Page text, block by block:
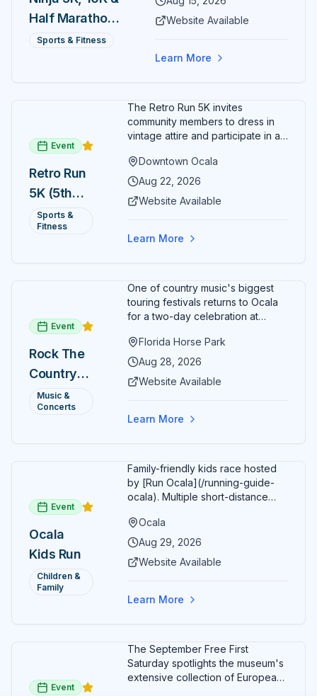
Half Marathon
— August 15
Sports & Fitness
Website Available
Learn More
Event
Retro Run
5K (5th
Annual)
Sports &
Fitness
The Retro Run 5K invites
community members to dress in
vintage attire and participate in an
Ocala. Runners of all levels can
enjoy retro music, costumes, and
completing the 5K course.
celebration with awards for
Downtown Ocala
Aug 22, 2026
Website Available
Learn More
Event
Rock The
Country
2026 —
Ocala, FL
Music &
Concerts
One of country music's biggest
touring festivals returns to Ocala
for a two-day celebration at
headliner: Brooks & Dunn. Day 2
(Aug 29) headliner: Blake Shelton.
Alaina, Shenandoah, and more.
national tour celebrating
Florida Horse Park
Aug 28, 2026
Website Available
Learn More
Event
Ocala
Kids Run
Children &
Family
Family-friendly kids race hosted
by [Run Ocala](/running-guide-
ocala). Multiple short-distance
runners.
Ocala
Aug 29, 2026
Website Available
Learn More
Event
The September Free First
Saturday spotlights the museum's
extensive collection of European